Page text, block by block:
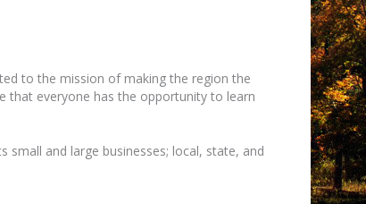
to the mission of making the region the
that everyone has the opportunity to learn
small and large businesses; local, state, and